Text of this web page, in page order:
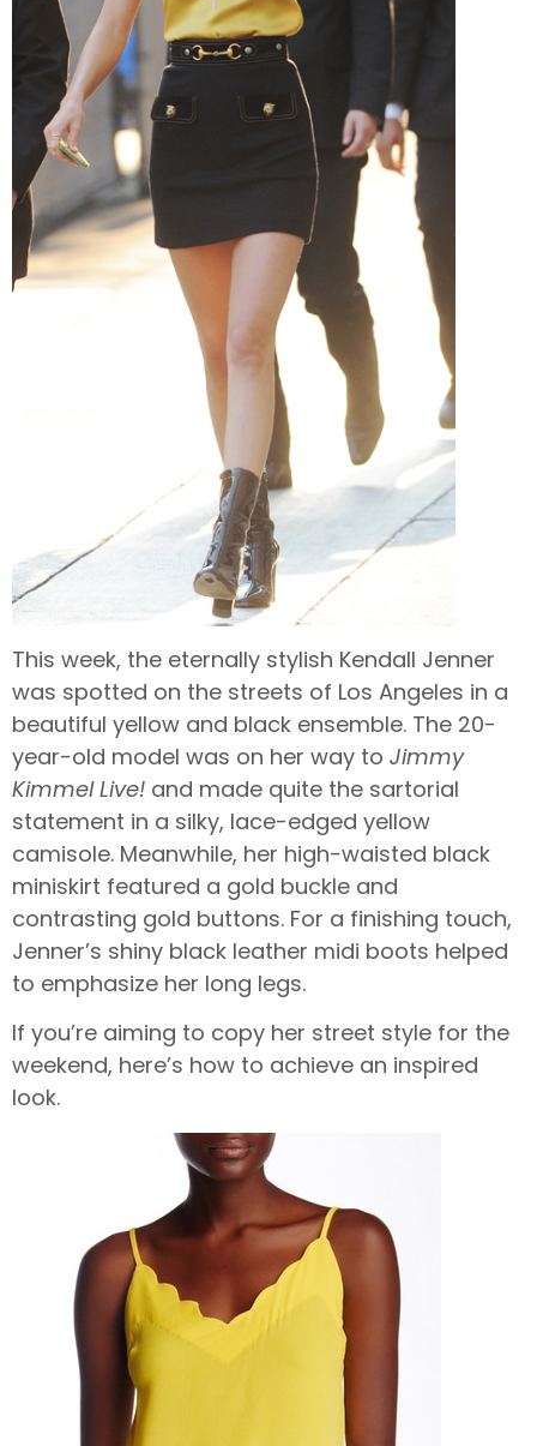
This week, the eternally stylish Kendall Jenner
was spotted on the streets of Los Angeles in a
beautiful yellow and black ensemble. The 20-
year-old model was on her way to Jimmy
Kimmel Live! and made quite the sartorial
statement in a silky, lace-edged yellow
camisole. Meanwhile, her high-waisted black
miniskirt featured a gold buckle and
contrasting gold buttons. For a finishing touch,
Jenner’s shiny black leather midi boots helped
to emphasize her long legs.
If you’re aiming to copy her street style for the
weekend, here’s how to achieve an inspired
look.